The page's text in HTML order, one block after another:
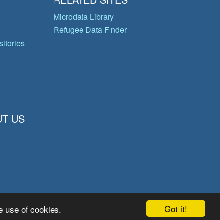
Got it!
use of cookies.
Microdata Library
Refugee Data Finder
US